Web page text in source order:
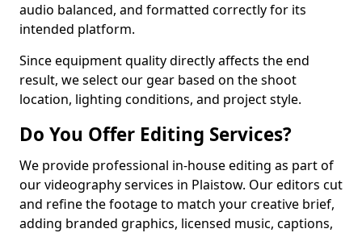
audio balanced, and formatted correctly for its
intended platform.
Since equipment quality directly affects the end
result, we select our gear based on the shoot
location, lighting conditions, and project style.
Do You Offer Editing Services?
We provide professional in-house editing as part of
our videography services in Plaistow. Our editors cut
and refine the footage to match your creative brief,
adding branded graphics, licensed music, captions,